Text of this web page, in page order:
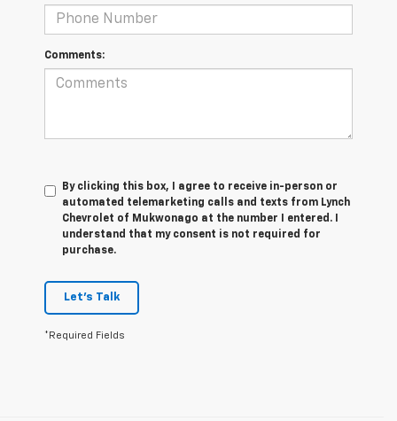
Comments:
By clicking this box, I agree to receive in-person or
automated telemarketing calls and texts from Lynch
Chevrolet of Mukwonago at the number I entered. I
understand that my consent is not required for
purchase.
Let's Talk
*Required Fields